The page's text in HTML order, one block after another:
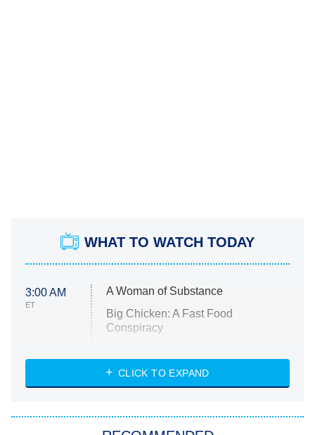
WHAT TO WATCH TODAY
3:00 AM
ET
A Woman of Substance
Big Chicken: A Fast Food
Conspiracy
Diarra From Detroit
Let's Marry Harry
CLICK TO EXPAND